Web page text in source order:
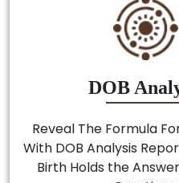
DOB
Reveal The Formula
With DOB Analysis
Birth Holds the